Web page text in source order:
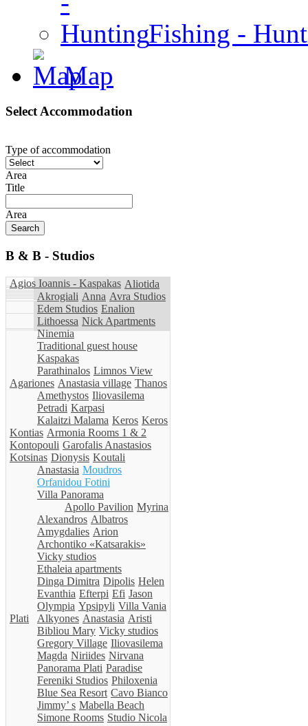
Fishing -
Map
Select Accommodation
Type of accommodation
Area
Title
Area
B & B - Studios
Agios Ioannis - Kaspakas Aliotida
Akrogiali Anna Avra Studios
Edem Studios Enalion
Lithoessa Nick Apartments
Ninemia
Traditional guest house
Kaspakas
Parathinalos Limnos View
Agariones Anastasia village Thanos
Amethystos Iliovasilema
Petradi Karpasi
Kalaitzi Malama Keros Keros
Kontias Armonia Rooms 1 & 2
Kontopouli Garofalis Anastasios
Kotsinas Dionysis Koutali
Anastasia Moudros
Orfanidou Fotini
Villa Panorama
Apollo Pavilion Myrina
Alexandros Albatros
Amygdalies Arion
Archontiko «Katsarakis»
Vicky studios
Ethaleia apartments
Dinga Dimitra Dipolis Helen
Evanthia Efterpi Efi Jason
Olympia Ypsipyli Villa Vania
Plati
Alkyones Anastasia Aristi
Bibliou Mary Vicky studios
Gregory Village Iliovasilema
Magda Niriides Nirvana
Panorama Plati Paradise
Fereniki Studios Philoxenia
Blue Sea Resort Cavo Bianco
Jimmy’ s Mabella Beach
Simone Rooms Studio Nicola